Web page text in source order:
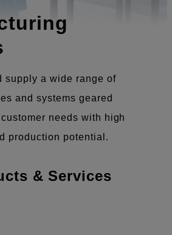
supply a wide range of
and systems geared
needs with high
production potential.
& Services